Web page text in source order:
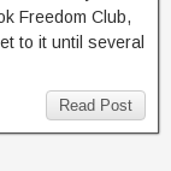
Freedom Club,
to it until several
Read Post